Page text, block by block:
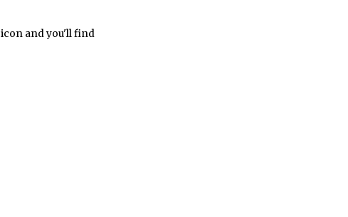
icon and you'll find